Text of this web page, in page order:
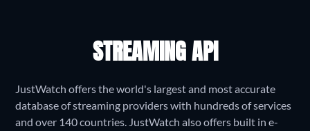
STREAMING API
JustWatch offers the world's largest and most accurate
database of streaming providers with hundreds of services
and over 140 countries. JustWatch also offers built in e-